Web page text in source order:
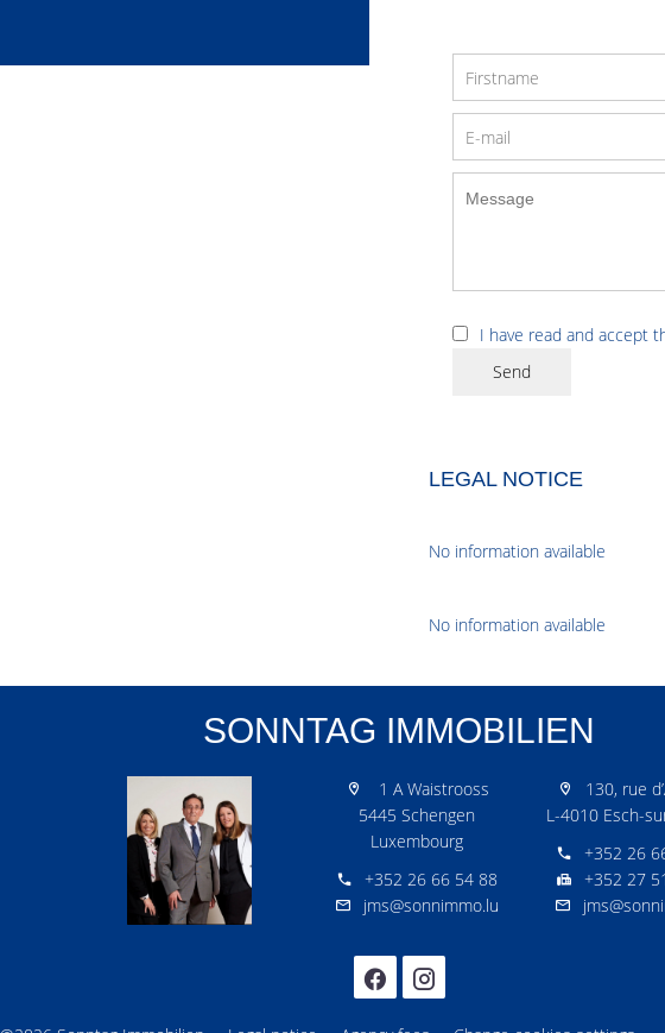
I have read and accept
Send
LEGAL NOTICE
No information available
No information available
SONNTAG IMMOBILIEN
1 A Waistrooss
5445 Schengen
Luxembourg
+352 26 66 54 88
jms@sonnimmo.lu
130, rue
L-4010 Esch-
+352 26
+352 27